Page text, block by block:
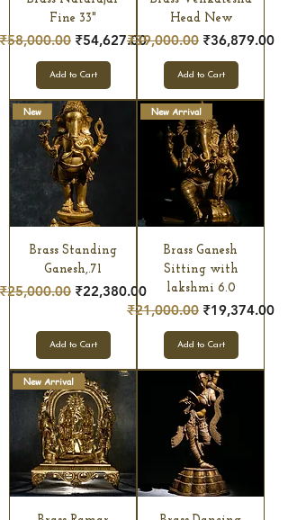
Fine 33"
Price
₹58,000.00 Sale Price
₹54,627.00
Add to Cart
Head New
Regular Price
₹39,000.00 Sale Price
₹36,879.00
Add to Cart
New
Brass Standing
Ganesh,.71
Price
₹25,000.00 Sale Price
₹22,380.00
Add to Cart
New Arrival
Brass Ganesh
Sitting with
lakshmi 6.0
Regular Price
₹21,000.00 Sale Price
₹19,374.00
Add to Cart
New Arrival